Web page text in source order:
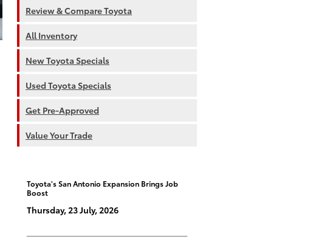
Review & Compare Toyota
All Inventory
New Toyota Specials
Used Toyota Specials
Get Pre-Approved
Value Your Trade
Toyota's San Antonio Expansion Brings Job
Boost
Thursday, 23 July, 2026